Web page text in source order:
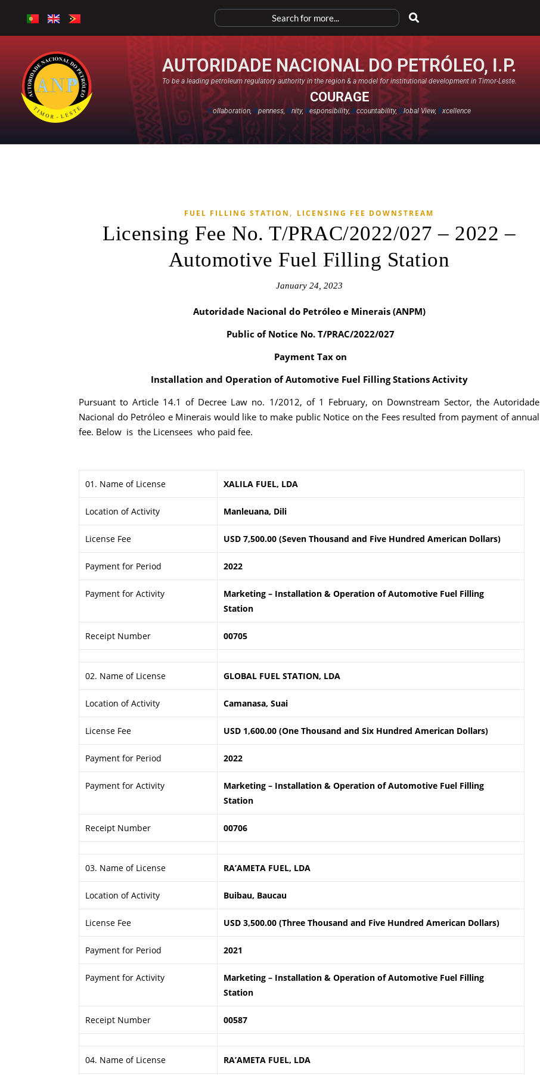
AUTORIDADE NACIONAL DO PETRÓLEO, I.P.
To be a leading petroleum regulatory authority in the region & a model for institutional development in Timor-Leste.
COURAGE
Collaboration,Openness,Unity,Responsibility,Accountability,Global View,Excellence​
FUEL FILLING STATION , LICENSING FEE DOWNSTREAM
Licensing Fee No. T/PRAC/2022/027 – 2022 –
Automotive Fuel Filling Station
January 24, 2023
Autoridade Nacional do Petróleo e Minerais (ANPM)
Public of Notice No. T/PRAC/2022/027
Payment Tax on
Installation and Operation of Automotive Fuel Filling Stations Activity
Pursuant to Article 14.1 of Decree Law no. 1/2012, of 1 February, on Downstream Sector, the Autoridade
Nacional do Petróleo e Minerais would like to make public Notice on the Fees resulted from payment of annual
fee. Below is the Licensees who paid fee.
01. Name of License XALILA FUEL, LDA
Location of Activity Manleuana, Dili
License Fee USD 7,500.00 (Seven Thousand and Five Hundred American Dollars)
Payment for Period 2022
Payment for Activity
Marketing – Installation & Operation of Automotive Fuel Filling
Station
Receipt Number 00705
02. Name of License GLOBAL FUEL STATION, LDA
Location of Activity Camanasa, Suai
License Fee USD 1,600.00 (One Thousand and Six Hundred American Dollars)
Payment for Period 2022
Payment for Activity
Marketing – Installation & Operation of Automotive Fuel Filling
Station
Receipt Number 00706
03. Name of License RA’AMETA FUEL, LDA
Location of Activity Buibau, Baucau
License Fee USD 3,500.00 (Three Thousand and Five Hundred American Dollars)
Payment for Period 2021
Payment for Activity
Marketing – Installation & Operation of Automotive Fuel Filling
Station
Receipt Number 00587
04. Name of License RA’AMETA FUEL, LDA